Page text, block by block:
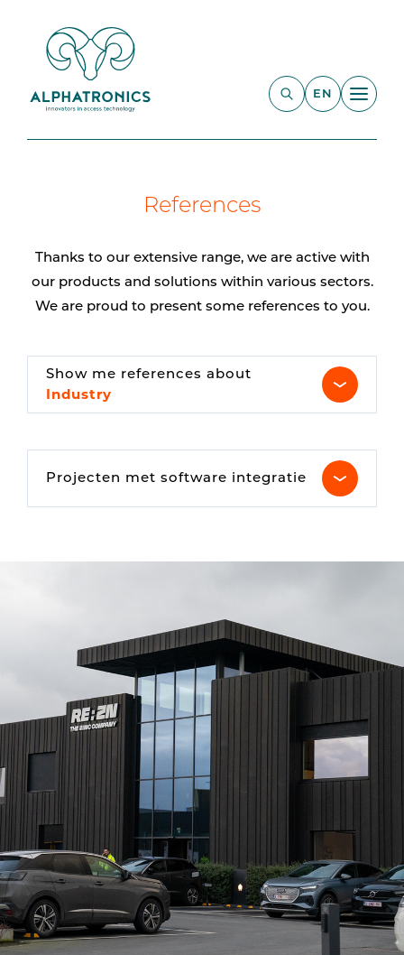
EN
References
Thanks to our extensive range, we are active with
our products and solutions within various sectors.
We are proud to present some references to you.
Show me references about
Industry
Projecten met software integratie